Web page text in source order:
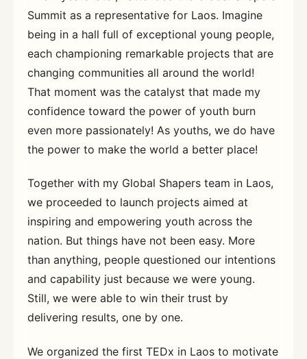
Summit as a representative for Laos. Imagine
being in a hall full of exceptional young people,
each championing remarkable projects that are
changing communities all around the world!
That moment was the catalyst that made my
confidence toward the power of youth burn
even more passionately! As youths, we do have
the power to make the world a better place!
Together with my Global Shapers team in Laos,
we proceeded to launch projects aimed at
inspiring and empowering youth across the
nation. But things have not been easy. More
than anything, people questioned our intentions
and capability just because we were young.
Still, we were able to win their trust by
delivering results, one by one.
We organized the first TEDx in Laos to motivate